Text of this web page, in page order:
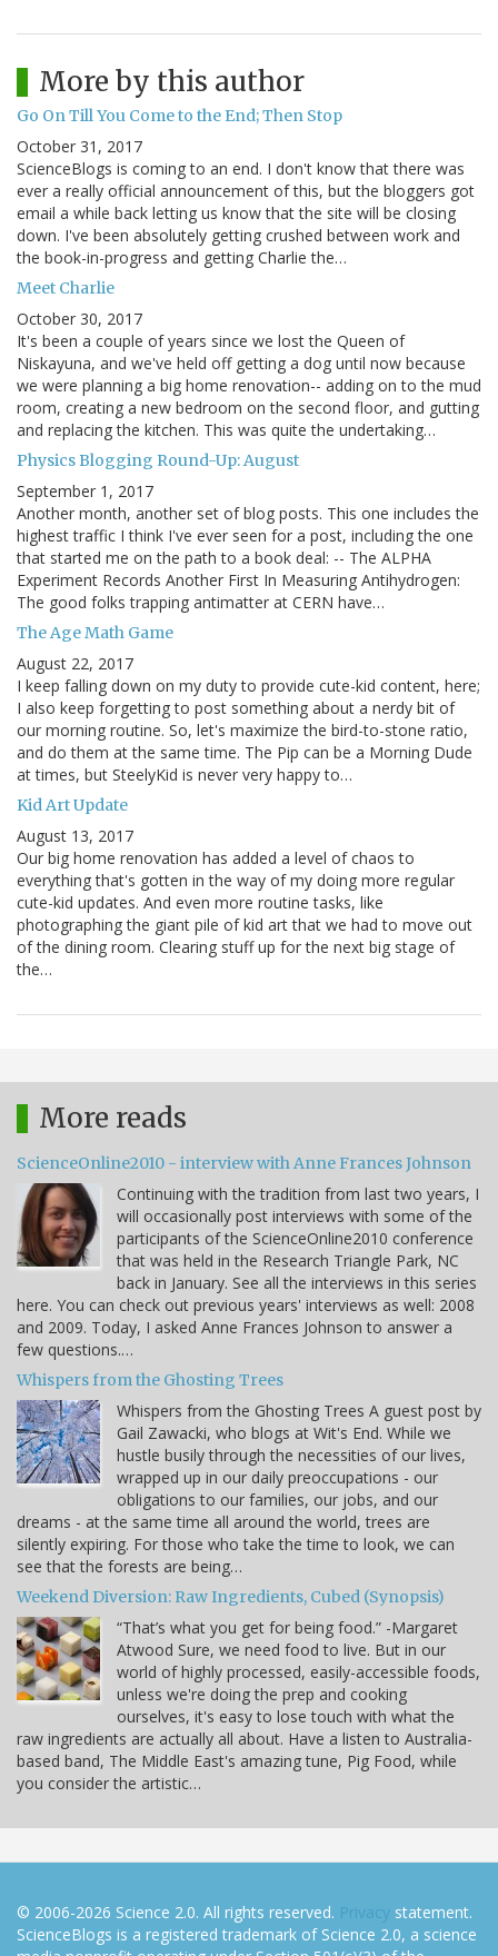
More by this author
Go On Till You Come to the End; Then Stop
October 31, 2017
ScienceBlogs is coming to an end. I don't know that there was
ever a really official announcement of this, but the bloggers got
email a while back letting us know that the site will be closing
down. I've been absolutely getting crushed between work and
the book-in-progress and getting Charlie the…
Meet Charlie
October 30, 2017
It's been a couple of years since we lost the Queen of
Niskayuna, and we've held off getting a dog until now because
we were planning a big home renovation-- adding on to the mud
room, creating a new bedroom on the second floor, and gutting
and replacing the kitchen. This was quite the undertaking…
Physics Blogging Round-Up: August
September 1, 2017
Another month, another set of blog posts. This one includes the
highest traffic I think I've ever seen for a post, including the one
that started me on the path to a book deal: -- The ALPHA
Experiment Records Another First In Measuring Antihydrogen:
The good folks trapping antimatter at CERN have…
The Age Math Game
August 22, 2017
I keep falling down on my duty to provide cute-kid content, here;
I also keep forgetting to post something about a nerdy bit of
our morning routine. So, let's maximize the bird-to-stone ratio,
and do them at the same time. The Pip can be a Morning Dude
at times, but SteelyKid is never very happy to…
Kid Art Update
August 13, 2017
Our big home renovation has added a level of chaos to
everything that's gotten in the way of my doing more regular
cute-kid updates. And even more routine tasks, like
photographing the giant pile of kid art that we had to move out
of the dining room. Clearing stuff up for the next big stage of
the…
More reads
ScienceOnline2010 - interview with Anne Frances Johnson
Continuing with the tradition from last two years, I
will occasionally post interviews with some of the
participants of the ScienceOnline2010 conference
that was held in the Research Triangle Park, NC
back in January. See all the interviews in this series
here. You can check out previous years' interviews as well: 2008
and 2009. Today, I asked Anne Frances Johnson to answer a
few questions.…
Whispers from the Ghosting Trees
Whispers from the Ghosting Trees A guest post by
Gail Zawacki, who blogs at Wit's End. While we
hustle busily through the necessities of our lives,
wrapped up in our daily preoccupations - our
obligations to our families, our jobs, and our
dreams - at the same time all around the world, trees are
silently expiring. For those who take the time to look, we can
see that the forests are being…
Weekend Diversion: Raw Ingredients, Cubed (Synopsis)
“That’s what you get for being food.” -Margaret
Atwood Sure, we need food to live. But in our
world of highly processed, easily-accessible foods,
unless we're doing the prep and cooking
ourselves, it's easy to lose touch with what the
raw ingredients are actually all about. Have a listen to Australia-
based band, The Middle East's amazing tune, Pig Food, while
you consider the artistic…
© 2006-2026 Science 2.0. All rights reserved. Privacy statement.
ScienceBlogs is a registered trademark of Science 2.0, a science